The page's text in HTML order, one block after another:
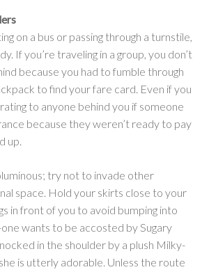
on a bus or passing through a turnstile,
If you’re traveling in a group, you don’t
because you had to fumble through
to find your fare card. Even if you
to anyone behind you if someone
because they weren’t ready to pay
up.
try not to invade other
space. Hold your skirts close to your
in front of you to avoid bumping into
wants to be accosted by Sugary
in the shoulder by a plush Milky-
is utterly adorable. Unless the route